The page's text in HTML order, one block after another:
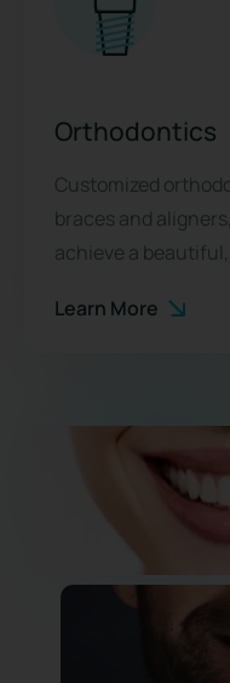
Orthodontics
Customized
braces and
achieve a beautiful,
Learn More